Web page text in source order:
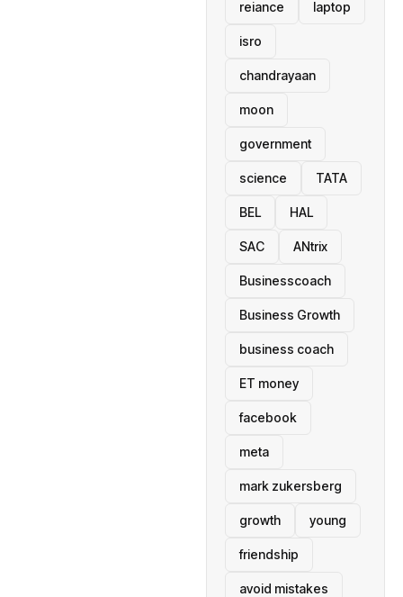
reiance laptop
isro
chandrayaan
moon
government
science TATA
BEL HAL
SAC ANtrix
Businesscoach
Business Growth
business coach
ET money
facebook
meta
mark zukersberg
growth young
friendship
avoid mistakes